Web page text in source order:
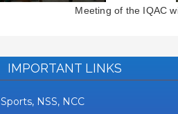
Meeting of the IQAC
IMPORTANT LINKS
Sports, NSS, NCC